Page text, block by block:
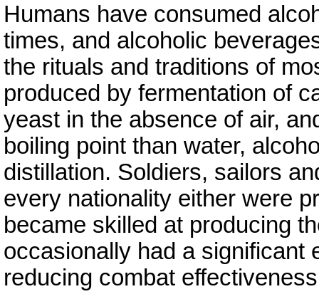
Humans have consumed
times, and alcoholic
the rituals and traditions of
produced by fermentation of
yeast in the absence of air,
boiling point than water,
distillation. Soldiers, sailors
every nationality either were
became skilled at producing
occasionally had a significant
reducing combat